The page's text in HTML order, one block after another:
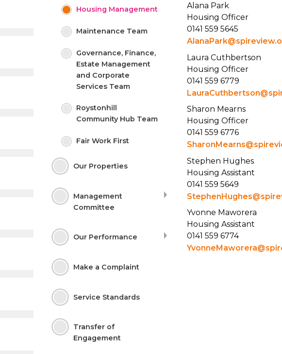
Housing Management
Maintenance Team
Governance, Finance,
Estate Management
and Corporate
Services Team
Roystonhill
Community Hub Team
Fair Work First
Our Properties
Management
Committee
Our Performance
Make a Complaint
Service Standards
Transfer of
Engagement
Alana Park
Housing Officer
0141 559 5645
Laura Cuthbertson
Housing Officer
0141 559 6779
Sharon Mearns
Housing Officer
0141 559 6776
Stephen Hughes
Housing Assistant
0141 559 5649
Yvonne Maworera
Housing Assistant
0141 559 6774